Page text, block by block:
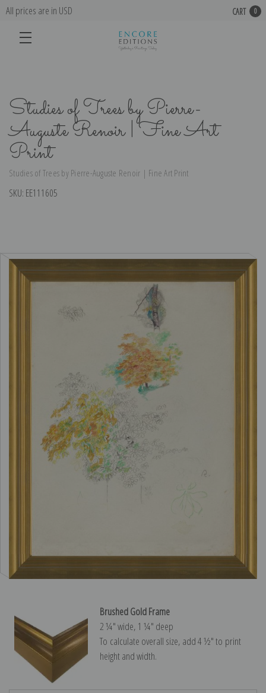
All prices are in USD CART 0
Studies of Trees by Pierre-
Auguste Renoir | Fine Art
Print
Studies of Trees by Pierre-Auguste Renoir | Fine Art Print
SKU: EE111605
Brushed Gold Frame
2 ¼″ wide, 1 ¼″ deep
To calculate overall size, add 4 ½″ to print
height and width.